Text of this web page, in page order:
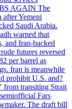
AGAIN The
Yemeni
Saudi Arabia.
warned that
and Iran-backed
futures reversed
per barrel as
Iran is meanwhile
prohibit U.S. and?
from transiting Strait
Fars
The draft bill